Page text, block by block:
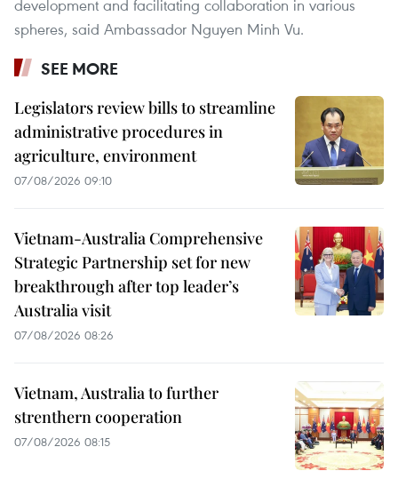
development and facilitating collaboration in various
spheres, said Ambassador Nguyen Minh Vu.
SEE MORE
Legislators review bills to streamline
administrative procedures in
agriculture, environment
07/08/2026 09:10
Vietnam-Australia Comprehensive
Strategic Partnership set for new
breakthrough after top leader’s
Australia visit
07/08/2026 08:26
Vietnam, Australia to further
strenthern cooperation
07/08/2026 08:15